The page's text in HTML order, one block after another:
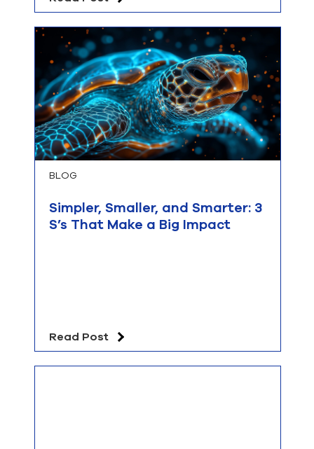
BLOG
Simpler, Smaller, and Smarter: 3
S’s That Make a Big Impact
Read Post